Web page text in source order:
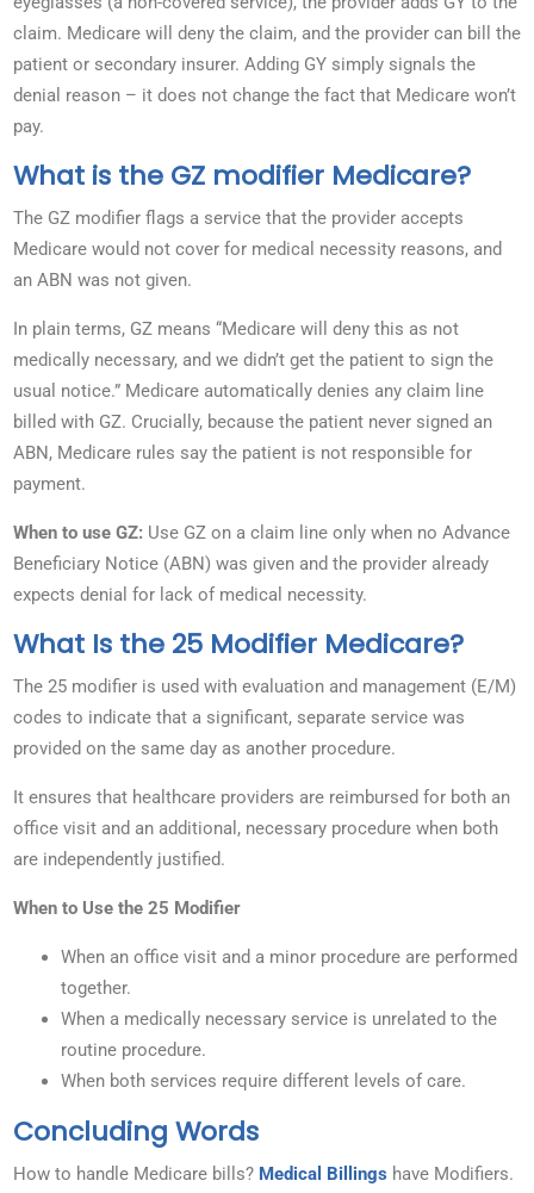
claim. Medicare will deny the claim, and the provider can bill the
patient or secondary insurer. Adding GY simply signals the
denial reason – it does not change the fact that Medicare won’t
pay.
What is the GZ modifier Medicare?
The GZ modifier flags a service that the provider accepts
Medicare would not cover for medical necessity reasons, and
an ABN was not given.
In plain terms, GZ means “Medicare will deny this as not
medically necessary, and we didn’t get the patient to sign the
usual notice.” Medicare automatically denies any claim line
billed with GZ. Crucially, because the patient never signed an
ABN, Medicare rules say the patient is not responsible for
payment.
When to use GZ: Use GZ on a claim line only when no Advance
Beneficiary Notice (ABN) was given and the provider already
expects denial for lack of medical necessity.
What Is the 25 Modifier Medicare?
The 25 modifier is used with evaluation and management (E/M)
codes to indicate that a significant, separate service was
provided on the same day as another procedure.
It ensures that healthcare providers are reimbursed for both an
office visit and an additional, necessary procedure when both
are independently justified.
When to Use the 25 Modifier
When an office visit and a minor procedure are performed
together.
When a medically necessary service is unrelated to the
routine procedure.
When both services require different levels of care.
Concluding Words
How to handle Medicare bills? Medical Billings have Modifiers.